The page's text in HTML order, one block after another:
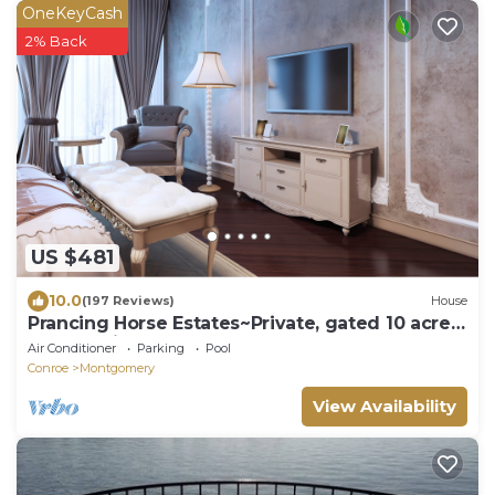
US $481
OneKeyCash
2% Back
10.0(197 Reviews) House
Prancing Horse Estates~Private, gated 10 acre
retreat with pool, spa, waterfall
Air Conditioner Parking
Pool
Conroe
Montgomery
View Availability